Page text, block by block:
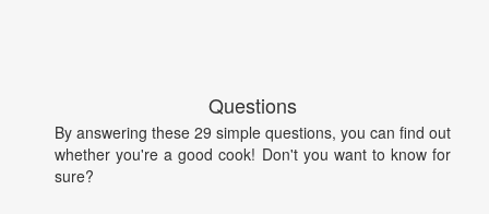
Questions
By answering these 29 simple questions, you can find out
whether you're a good cook! Don't you want to know for
sure?